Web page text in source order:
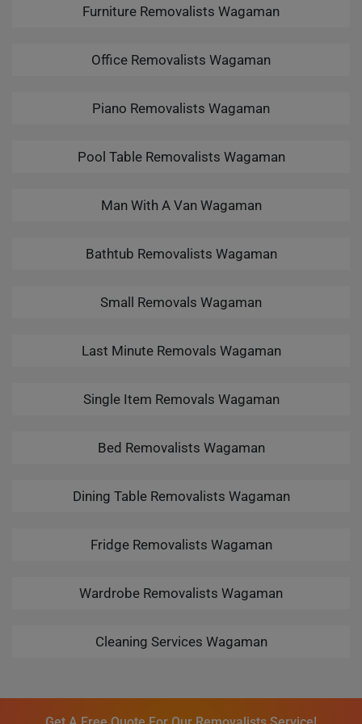
Furniture Removalists Wagaman
Office Removalists Wagaman
Piano Removalists Wagaman
Pool Table Removalists Wagaman
Man With A Van Wagaman
Bathtub Removalists Wagaman
Small Removals Wagaman
Last Minute Removals Wagaman
Single Item Removals Wagaman
Bed Removalists Wagaman
Dining Table Removalists Wagaman
Fridge Removalists Wagaman
Wardrobe Removalists Wagaman
Cleaning Services Wagaman